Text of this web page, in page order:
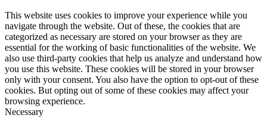
This website uses cookies to improve your experience while you
navigate through the website. Out of these, the cookies that are
categorized as necessary are stored on your browser as they are
essential for the working of basic functionalities of the website. We
also use third-party cookies that help us analyze and understand how
you use this website. These cookies will be stored in your browser
only with your consent. You also have the option to opt-out of these
cookies. But opting out of some of these cookies may affect your
browsing experience.
Necessary